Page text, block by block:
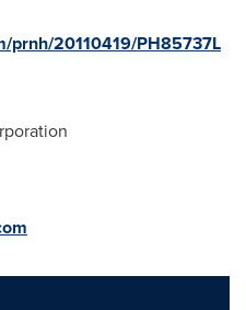
prnh/20110419/PH85737L